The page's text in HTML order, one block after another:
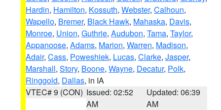
Hardin, Hamilton, Kossuth, Webster, Calhoun,
Wapello, Bremer, Black Hawk, Mahaska, Davis,
Monroe, Union, Guthrie, Audubon, Tama, Taylor,
Appanoose, Adams, Marion, Warren, Madison,
Adair, Cass, Poweshiek, Lucas, Clarke, Jasper,
Marshall, Story, Boone, Wayne, Decatur, Polk,
Ringgold, Dallas, in IA
VTEC# 9 (CON) Issued: 02:52
AM
Updated: 06:39
AM